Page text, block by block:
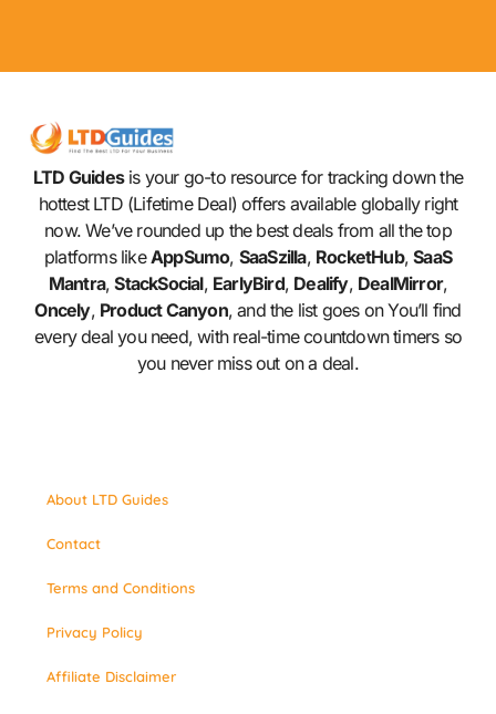
LTD Guidesis your go-to resource for tracking down the
hottest LTD (Lifetime Deal) offers available globally right
now. We’ve rounded up the best deals from all the top
platforms likeAppSumo, SaaSzilla, RocketHub,SaaS
Mantra,StackSocial, EarlyBird, Dealify, DealMirror,
Oncely, Product Canyon, and the list goes on You’ll find
every deal you need, with real-time countdown timers so
you never miss out on a deal.
About LTD Guides
Contact
Terms and Conditions
Privacy Policy
Affiliate Disclaimer